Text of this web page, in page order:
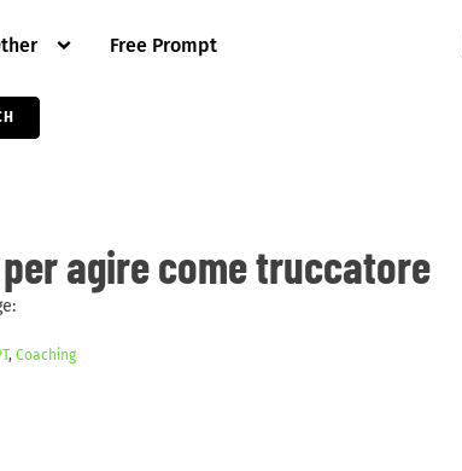
Free Prompt
agire come truccatore
, Coaching